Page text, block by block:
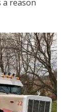
a reason